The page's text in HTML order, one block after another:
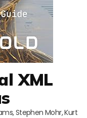
XML
Stephen Mohr, Kurt